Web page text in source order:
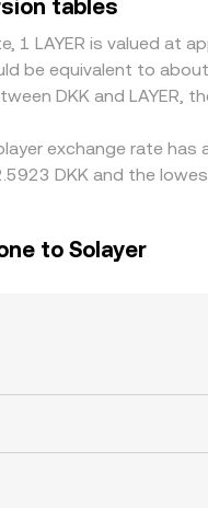
tables
1 LAYER is valued at
be equivalent to
DKK and LAYER,
exchange rate
DKK and the
to Solayer